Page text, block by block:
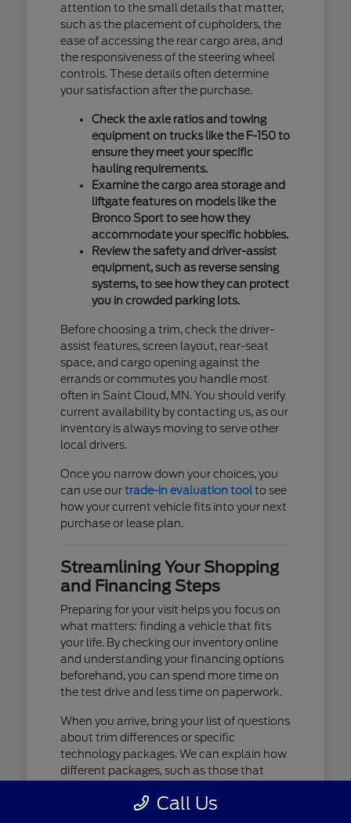
attention to the small details that matter,
such as the placement of cupholders, the
ease of accessing the rear cargo area, and
the responsiveness of the steering wheel
controls. These details often determine
your satisfaction after the purchase.
Check the axle ratios and towing
equipment on trucks like the F-150 to
ensure they meet your specific
hauling requirements.
Examine the cargo area storage and
liftgate features on models like the
Bronco Sport to see how they
accommodate your specific hobbies.
Review the safety and driver-assist
equipment, such as reverse sensing
systems, to see how they can protect
you in crowded parking lots.
Before choosing a trim, check the driver-
assist features, screen layout, rear-seat
space, and cargo opening against the
errands or commutes you handle most
often in Saint Cloud, MN. You should verify
current availability by contacting us, as our
inventory is always moving to serve other
local drivers.
Once you narrow down your choices, you
can use ourtrade-in evaluation toolto see
how your current vehicle fits into your next
purchase or lease plan.
Streamlining Your Shopping
and Financing Steps
Preparing for your visit helps you focus on
what matters: finding a vehicle that fits
your life. By checking our inventory online
and understanding your financing options
beforehand, you can spend more time on
the test drive and less time on paperwork.
When you arrive, bring your list of questions
about trim differences or specific
technology packages. We can explain how
different packages, such as those that
audio, affect your daily driving experience.
Call Us